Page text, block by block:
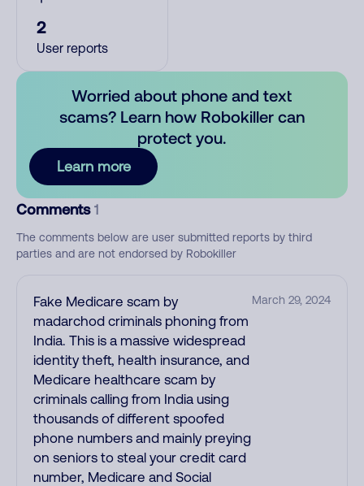
2
User reports
Worried about phone and text
scams? Learn how Robokiller can
protect you.
Learn more
Comments 1
The comments below are user submitted reports by third
parties and are not endorsed by Robokiller
Fake Medicare scam by
madarchod criminals phoning from
India. This is a massive widespread
identity theft, health insurance, and
Medicare healthcare scam by
criminals calling from India using
thousands of different spoofed
phone numbers and mainly preying
on seniors to steal your credit card
number, Medicare and Social
March 29, 2024